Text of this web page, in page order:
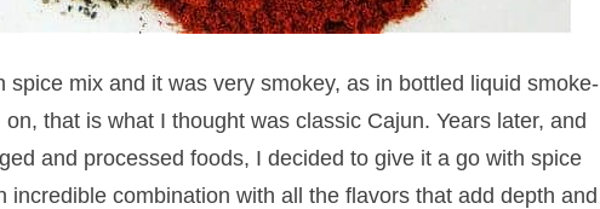
mix and it was very smokey, as in bottled liquid smoke-
that is what I thought was classic Cajun. Years later, and
and processed foods, I decided to give it a go with spice
incredible combination with all the flavors that add depth and